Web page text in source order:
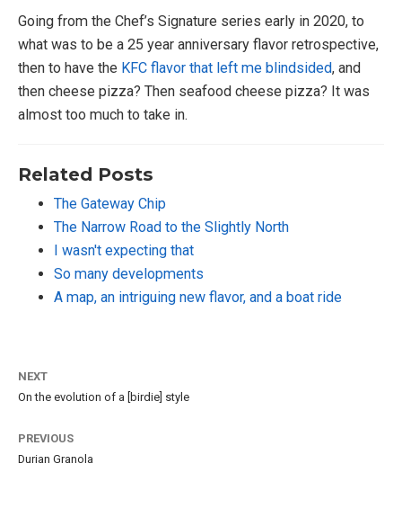
Going from the Chef’s Signature series early in 2020, to
what was to be a 25 year anniversary flavor retrospective,
then to have the KFC flavor that left me blindsided, and
then cheese pizza? Then seafood cheese pizza? It was
almost too much to take in.
Related Posts
The Gateway Chip
The Narrow Road to the Slightly North
I wasn't expecting that
So many developments
A map, an intriguing new flavor, and a boat ride
NEXT
On the evolution of a [birdie] style
PREVIOUS
Durian Granola